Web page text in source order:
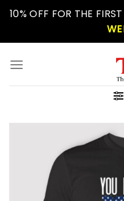
Skip10% OFF FOR THE